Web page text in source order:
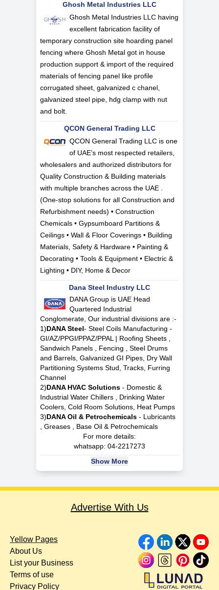
Ghosh Metal Industries LLC
Ghosh Metal Industries LLC having
excellent fabrication facility of
temporary construction site hoarding panel
fencing where Ghosh Metal got in house
production support & import of the required
materials of fencing panel like profile
corrugated sheet, galvanized c chanel,
galvanized steel pipe, hdg clamp with nut
and bolt.
QCON General Trading LLC
QCON General Trading LLC is one
of UAE’s most respected retailers,
wholesalers and authorized distributors for
Quality Construction & Building materials
with multiple branches across the UAE .
(One-stop solutions for all Construction and
Refurbishment needs) • Construction
Chemicals • Gypsumboard Partitions &
Ceilings • Wall & Floor Coverings • Building
Materials, Safety & Hardware • Painting &
Decorating • Tools & Equipment • Electric &
Lighting • DIY, Home & Decor
Dana Steel Industry LLC
DANA Group is UAE Head
Quartered Industrial
Conglomerate, Our industrial divisions are :-
1)DANA Steel- Steel Coils Manufacturing -
GI/AZ/PPGI/PPAZ/PPAL | Roofing Sheets ,
Sandwich Panels , Fencing , Steel Drums
and Barrels, Galvanized GI Pipes, Dry Wall
Partitioning Systems Stud, Tracks, Furring
Channel
2)DANA HVAC Solutions - Domestic &
Industrial Water Chillers , Drinking Water
Coolers, Cold Room Solutions, Heat Pumps
3)DANA Oil & Petrochemicals - Lubricants
, Greases , Base Oil & Petrochemicals
For more details:
whatsapp: 04-2217273
Show More
Advertise With Us
Yellow Pages
About Us
List your Business
Terms of use
Privacy Policy